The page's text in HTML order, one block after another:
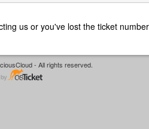
us or you've lost the ticket
- All rights reserved.